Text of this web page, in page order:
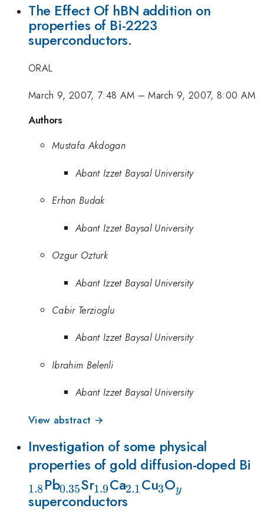
The Effect Of hBN addition on
properties of Bi-2223
superconductors.
ORAL
March 9, 2007, 7:48 AM –March 9, 2007, 8:00 AM
Authors
Mustafa Akdogan
Abant Izzet Baysal University
Erhan Budak
Abant Izzet Baysal University
Ozgur Ozturk
Abant Izzet Baysal University
Cabir Terzioglu
Abant Izzet Baysal University
Ibrahim Belenli
Abant Izzet Baysal University
View abstract →
Investigation of some physical
properties of gold diffusion-doped Bi
1.8Pb_{0.35}
0.35Sr_{1.9}
1.9Ca_{2.1}
2.1 Cu_{3}
3O_{y}
y
superconductors